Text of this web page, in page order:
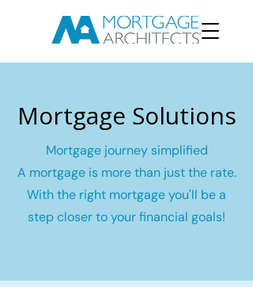
Mortgage Solutions
Mortgage journey simplified
A mortgage is more than just the rate.
With the right mortgage you'll be a
step closer to your financial goals!